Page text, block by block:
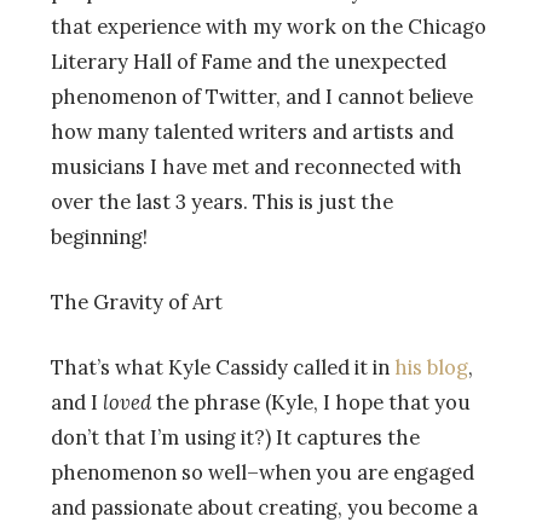
that experience with my work on the Chicago
Literary Hall of Fame and the unexpected
phenomenon of Twitter, and I cannot believe
how many talented writers and artists and
musicians I have met and reconnected with
over the last 3 years. This is just the
beginning!
The Gravity of Art
That’s what Kyle Cassidy called it in his blog,
and I lovedthe phrase (Kyle, I hope that you
don’t that I’m using it?) It captures the
phenomenon so well–when you are engaged
and passionate about creating, you become a